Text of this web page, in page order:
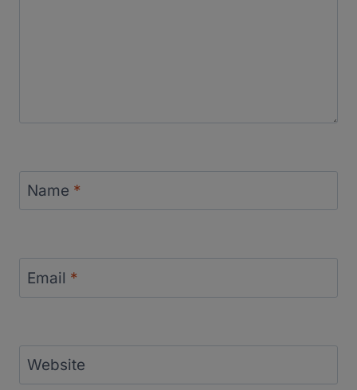
Name *
Email *
Website